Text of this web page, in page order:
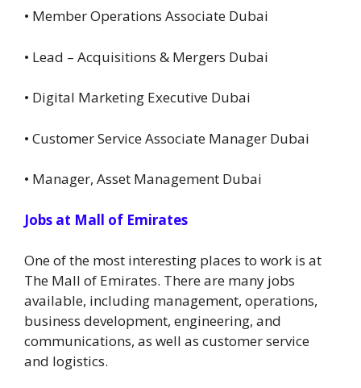
• Member Operations Associate Dubai
• Lead – Acquisitions & Mergers Dubai
• Digital Marketing Executive Dubai
• Customer Service Associate Manager Dubai
• Manager, Asset Management Dubai
Jobs at Mall of Emirates
One of the most interesting places to work is at
The Mall of Emirates. There are many jobs
available, including management, operations,
business development, engineering, and
communications, as well as customer service
and logistics.